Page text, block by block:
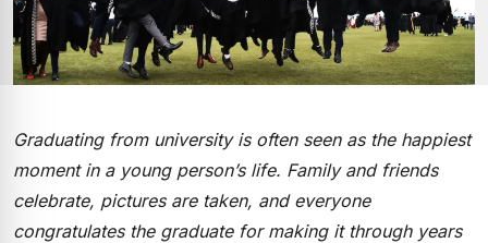
Graduating from university is often seen as the happiest
moment in a young person’s life. Family and friends
celebrate, pictures are taken, and everyone
congratulates the graduate for making it through years